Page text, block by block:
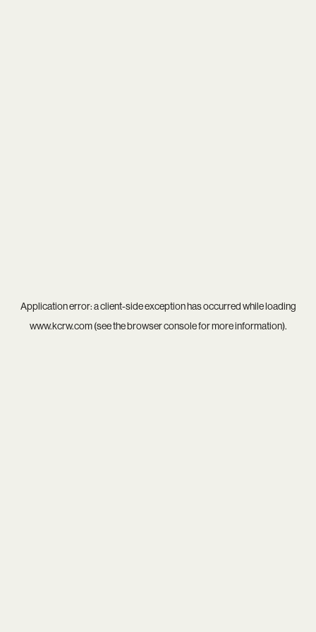
Application error: aclient-side exception has occurred while loading
www.kcrw.com(see thebrowser consolefor more information).